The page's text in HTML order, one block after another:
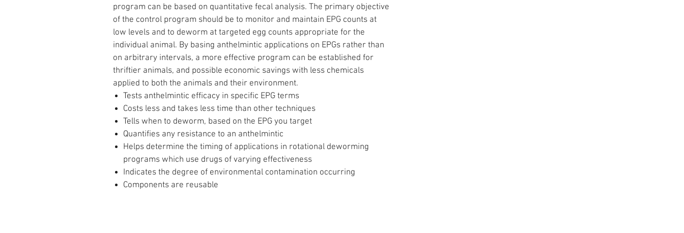
program can be based on quantitative fecal analysis. The primary objective
of the control program should be to monitor and maintain EPG counts at
low levels and to deworm at targeted egg counts appropriate for the
individual animal. By basing anthelmintic applications on EPGs rather than
on arbitrary intervals, a more effective program can be established for
thriftier animals, and possible economic savings with less chemicals
applied to both the animals and their environment.
Tests anthelmintic efficacy in specific EPG terms
Costs less and takes less time than other techniques
Tells when to deworm, based on the EPG you target
Quantifies any resistance to an anthelmintic
Helps determine the timing of applications in rotational deworming
programs which use drugs of varying effectiveness
Indicates the degree of environmental contamination occurring
Components are reusable